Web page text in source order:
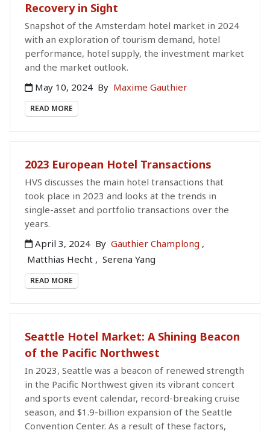
Recovery in Sight
Snapshot of the Amsterdam hotel market in 2024
with an exploration of tourism demand, hotel
performance, hotel supply, the investment market
and the market outlook.
May 10, 2024 By Maxime Gauthier
READ MORE
2023 European Hotel Transactions
HVS discusses the main hotel transactions that
took place in 2023 and looks at the trends in
single-asset and portfolio transactions over the
years.
April 3, 2024 By Gauthier Champlong ,
Matthias Hecht , Serena Yang
READ MORE
Seattle Hotel Market: A Shining Beacon
of the Pacific Northwest
In 2023, Seattle was a beacon of renewed strength
in the Pacific Northwest given its vibrant concert
and sports event calendar, record-breaking cruise
season, and $1.9-billion expansion of the Seattle
Convention Center. As a result of these factors,